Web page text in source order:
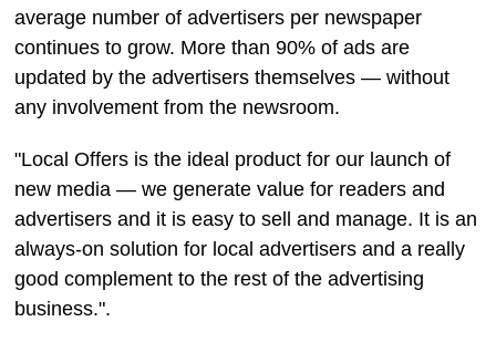
average number of advertisers per newspaper
continues to grow. More than 90% of ads are
updated by the advertisers themselves — without
any involvement from the newsroom.
"Local Offers is the ideal product for our launch of
new media — we generate value for readers and
advertisers and it is easy to sell and manage. It is an
always-on solution for local advertisers and a really
good complement to the rest of the advertising
business.".